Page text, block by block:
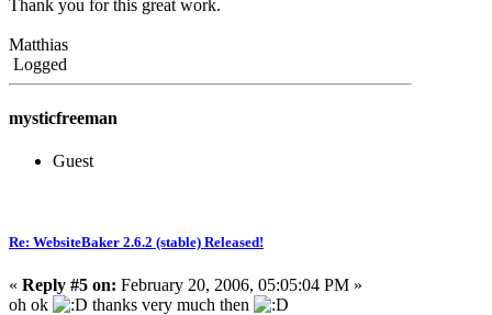
Thank you for this great work.
Matthias
Logged
mysticfreeman
Guest
Re: WebsiteBaker 2.6.2 (stable) Released!
« Reply #5 on: February 20, 2006, 05:05:04 PM »
oh ok
thanks very much then